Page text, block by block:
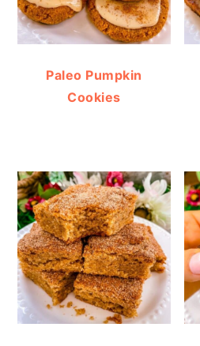
Paleo Pumpkin
Cookies